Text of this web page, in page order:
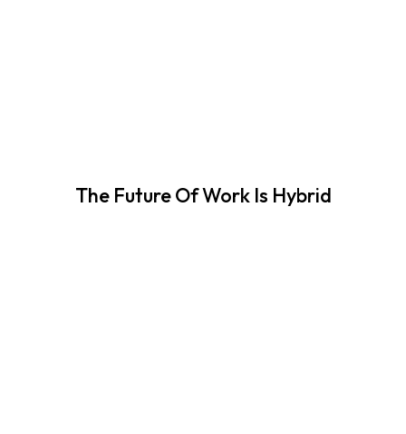
The Future Of Work Is Hybrid